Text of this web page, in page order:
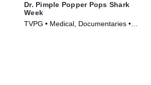
Dr. Pimple Popper Pops Shark
Week
TVPG • Medical, Documentaries •